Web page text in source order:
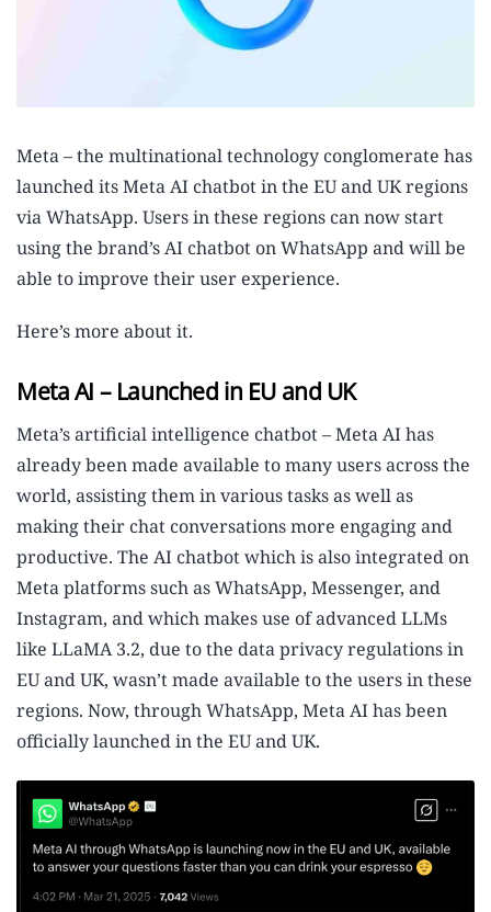
Meta – the multinational technology conglomerate has
launched its Meta AI chatbot in the EU and UK regions
via WhatsApp. Users in these regions can now start
using the brand’s AI chatbot on WhatsApp and will be
able to improve their user experience.
Here’s more about it.
Meta AI – Launched in EU and UK
Meta’s artificial intelligence chatbot – Meta AI has
already been made available to many users across the
world, assisting them in various tasks as well as
making their chat conversations more engaging and
productive. The AI chatbot which is also integrated on
Meta platforms such as WhatsApp, Messenger, and
Instagram, and which makes use of advanced LLMs
like LLaMA 3.2, due to the data privacy regulations in
EU and UK, wasn’t made available to the users in these
regions. Now, through WhatsApp, Meta AI has been
officially launched in the EU and UK.